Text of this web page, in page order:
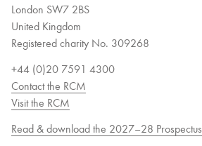
London SW7 2BS
United Kingdom
Registered charity No. 309268
+44 (0)20 7591 4300
Contact the RCM
Visit the RCM
Read & download the 2027–28 Prospectus